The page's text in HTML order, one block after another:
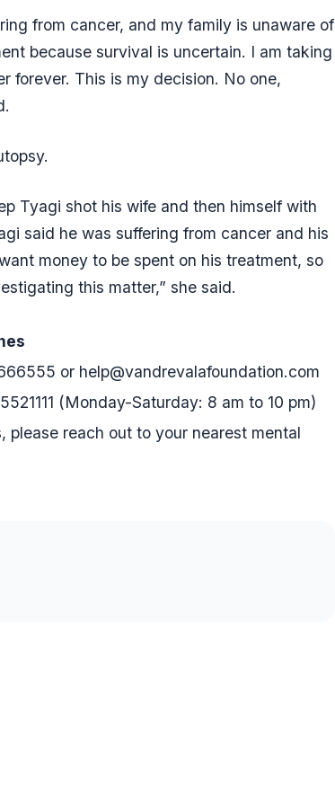
from cancer, and my family is unaware of
because survival is uncertain. I am taking
forever. This is my decision. No one,
Tyagi shot his wife and then himself with
said he was suffering from cancer and his
money to be spent on his treatment, so
this matter,” she said.
or help@vandrevalafoundation.com
(Monday-Saturday: 8 am to 10 pm)
please reach out to your nearest mental